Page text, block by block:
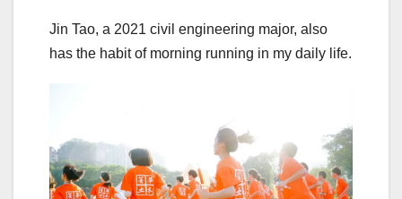
Jin Tao, a 2021 civil engineering major, also
has the habit of morning running in my daily life.